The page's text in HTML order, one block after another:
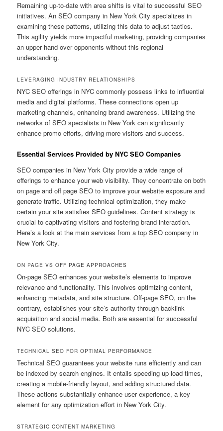
Remaining up-to-date with area shifts is vital to successful SEO
initiatives. An SEO company in New York City specializes in
examining these patterns, utilizing this data to adjust tactics.
This agility yields more impactful marketing, providing companies
an upper hand over opponents without this regional
understanding.
LEVERAGING INDUSTRY RELATIONSHIPS
NYC SEO offerings in NYC commonly possess links to influential
media and digital platforms. These connections open up
marketing channels, enhancing brand awareness. Utilizing the
networks of SEO specialists in New York can significantly
enhance promo efforts, driving more visitors and success.
Essential Services Provided by NYC SEO Companies
SEO companies in New York City provide a wide range of
offerings to enhance your web visibility. They concentrate on both
on page and off page SEO to improve your website exposure and
generate traffic. Utilizing technical optimization, they make
certain your site satisfies SEO guidelines. Content strategy is
crucial to captivating visitors and fostering brand interaction.
Here’s a look at the main services from a top SEO company in
New York City.
ON PAGE VS OFF PAGE APPROACHES
On-page SEO enhances your website’s elements to improve
relevance and functionality. This involves optimizing content,
enhancing metadata, and site structure. Off-page SEO, on the
contrary, establishes your site’s authority through backlink
acquisition and social media. Both are essential for successful
NYC SEO solutions.
TECHNICAL SEO FOR OPTIMAL PERFORMANCE
Technical SEO guarantees your website runs efficiently and can
be indexed by search engines. It entails speeding up load times,
creating a mobile-friendly layout, and adding structured data.
These actions substantially enhance user experience, a key
element for any optimization effort in New York City.
STRATEGIC CONTENT MARKETING